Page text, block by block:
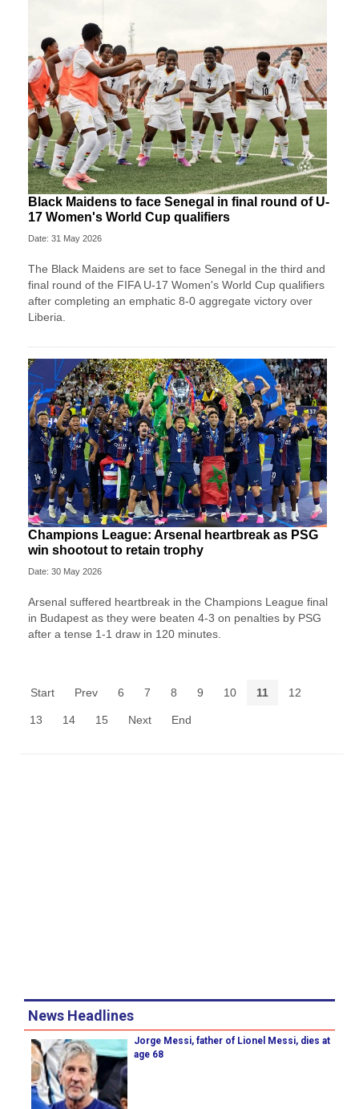
Black Maidens to face Senegal in final round of U-
17 Women's World Cup qualifiers
Date: 31 May 2026
The Black Maidens are set to face Senegal in the third and
final round of the FIFA U-17 Women's World Cup qualifiers
after completing an emphatic 8-0 aggregate victory over
Liberia.
Champions League: Arsenal heartbreak as PSG
win shootout to retain trophy
Date: 30 May 2026
Arsenal suffered heartbreak in the Champions League final
in Budapest as they were beaten 4-3 on penalties by PSG
after a tense 1-1 draw in 120 minutes.
Start Prev 6 7 8 9 10 11 12
13 14 15 Next End
News Headlines
Jorge Messi, father of Lionel Messi, dies at
age 68